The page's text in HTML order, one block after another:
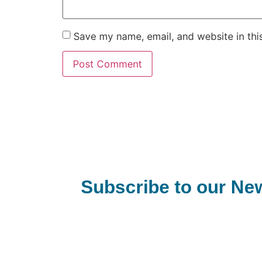
Save my name, email, and website in
Subscribe to our